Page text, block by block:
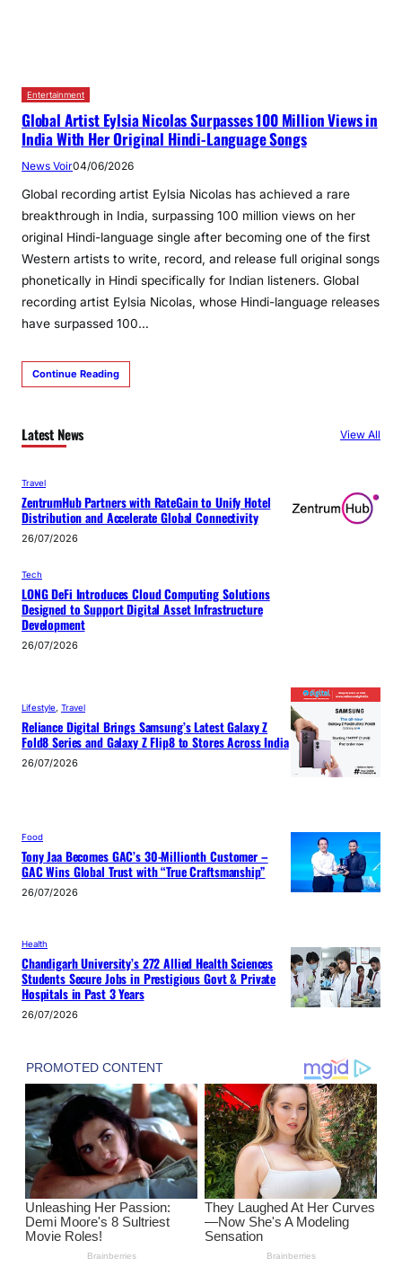
Entertainment
Global Artist Eylsia Nicolas Surpasses 100 Million Views in
India With Her Original Hindi‑Language Songs
News Voir04/06/2026
Global recording artist Eylsia Nicolas has achieved a rare
breakthrough in India, surpassing 100 million views on her
original Hindi-language single after becoming one of the first
Western artists to write, record, and release full original songs
phonetically in Hindi specifically for Indian listeners. Global
recording artist Eylsia Nicolas, whose Hindi-language releases
have surpassed 100…
Continue Reading
Latest News View All
Travel
ZentrumHub Partners with RateGain to Unify Hotel
Distribution and Accelerate Global Connectivity
26/07/2026
Tech
LONG DeFi Introduces Cloud Computing Solutions
Designed to Support Digital Asset Infrastructure
Development
26/07/2026
Lifestyle Travel
Reliance Digital Brings Samsung’s Latest Galaxy Z
Fold8 Series and Galaxy Z Flip8 to Stores Across India
26/07/2026
Food
Tony Jaa Becomes GAC’s 30-Millionth Customer –
GAC Wins Global Trust with “True Craftsmanship”
26/07/2026
Health
Chandigarh University’s 272 Allied Health Sciences
Students Secure Jobs in Prestigious Govt & Private
Hospitals in Past 3 Years
26/07/2026